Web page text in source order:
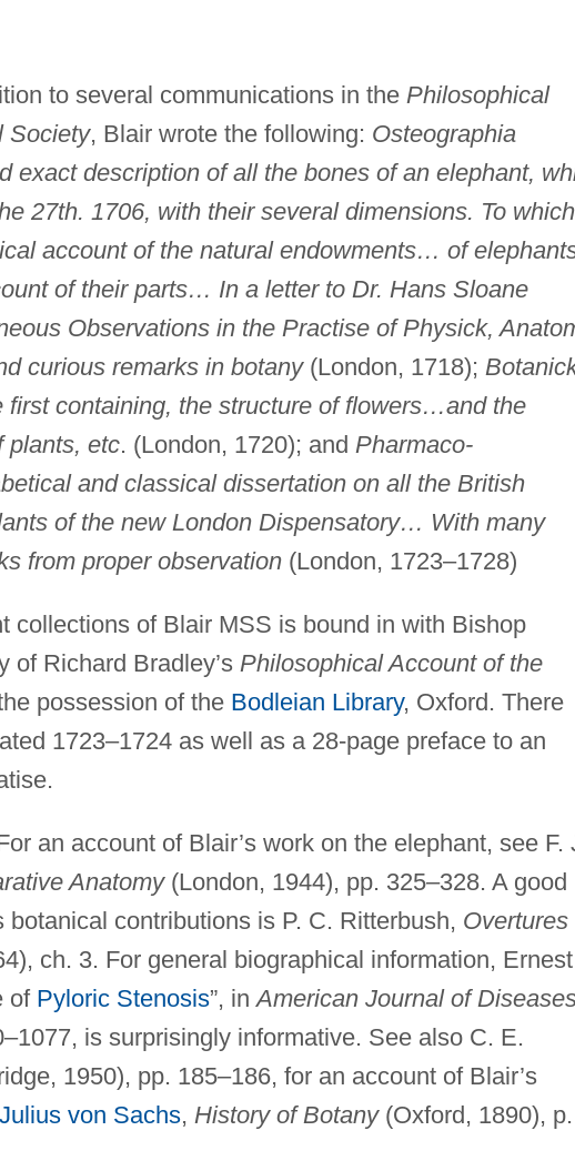
to several communications in the Philosophical
Society, Blair wrote the following: Osteographia
exact description of all the bones of an elephant,
27th. 1706, with their several dimensions. To which
account of the natural endowments… of
of their parts… In a letter to Dr. Hans Sloane
Observations in the Practise of Physick,
curious remarks in botany(London, 1718);
first containing, the structure of flowers…and the
plants, etc. (London, 1720); and Pharmaco-
and classical dissertation on all the British
of the new London Dispensatory… With many
from proper observation(London, 1723–1728)
collections of Blair MSS is bound in with Bishop
of Richard Bradley’s Philosophical Account of the
possession of the Bodleian Library, Oxford. There
1723–1724 as well as a 28-page preface to an
an account of Blair’s work on the elephant, see F.
Anatomy(London, 1944), pp. 325–328. A good
botanical contributions is P. C. Ritterbush, Overtures
ch. 3. For general biographical information, Ernest
of Pyloric Stenosis”, inAmerican Journal of
is surprisingly informative. See also C. E.
1950), pp. 185–186, for an account of Blair’s
Julius von Sachs, History of Botany(Oxford, 1890), p.